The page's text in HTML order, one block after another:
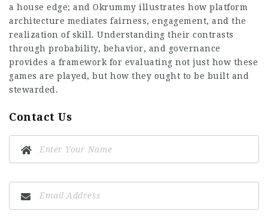
a house edge; and Okrummy illustrates how platform
architecture mediates fairness, engagement, and the
realization of skill. Understanding their contrasts
through probability, behavior, and governance
provides a framework for evaluating not just how these
games are played, but how they ought to be built and
stewarded.
Contact Us